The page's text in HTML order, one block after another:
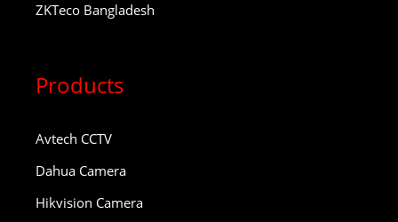
ZKTeco Bangladesh
Products
Avtech CCTV
Dahua Camera
Hikvision Camera